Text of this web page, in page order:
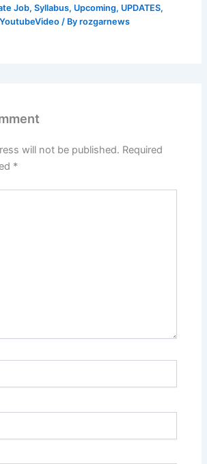
Job,Syllabus, Upcoming, UPDATES,
YoutubeVideo / Byrozgarnews
will not be published. Required
*